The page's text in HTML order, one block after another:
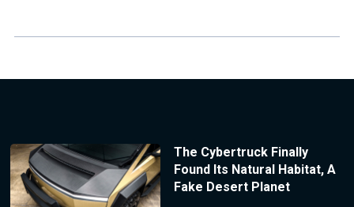
The Cybertruck Finally
Found Its Natural Habitat, A
Fake Desert Planet